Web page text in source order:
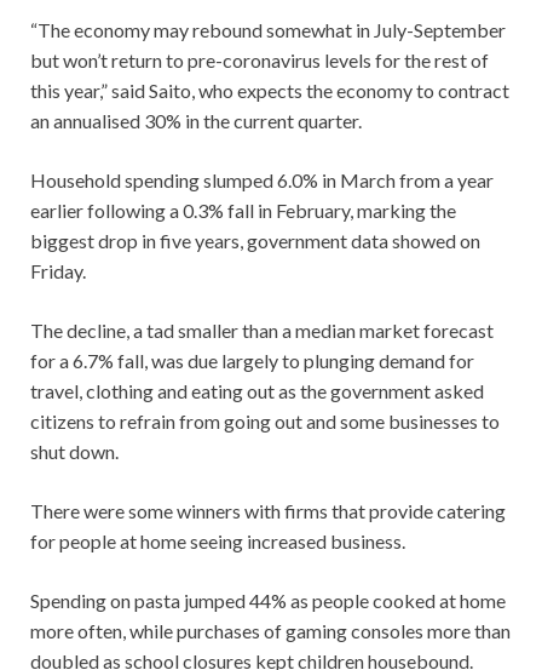
“The economy may rebound somewhat in July-September
but won’t return to pre-coronavirus levels for the rest of
this year,” said Saito, who expects the economy to contract
an annualised 30% in the current quarter.
Household spending slumped 6.0% in March from a year
earlier following a 0.3% fall in February, marking the
biggest drop in five years, government data showed on
Friday.
The decline, a tad smaller than a median market forecast
for a 6.7% fall, was due largely to plunging demand for
travel, clothing and eating out as the government asked
citizens to refrain from going out and some businesses to
shut down.
There were some winners with firms that provide catering
for people at home seeing increased business.
Spending on pasta jumped 44% as people cooked at home
more often, while purchases of gaming consoles more than
doubled as school closures kept children housebound.